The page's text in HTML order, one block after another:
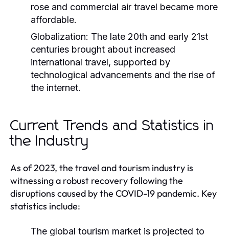
rose and commercial air travel became more
affordable.
Globalization: The late 20th and early 21st
centuries brought about increased
international travel, supported by
technological advancements and the rise of
the internet.
Current Trends and Statistics in
the Industry
As of 2023, the travel and tourism industry is
witnessing a robust recovery following the
disruptions caused by the COVID-19 pandemic. Key
statistics include:
The global tourism market is projected to